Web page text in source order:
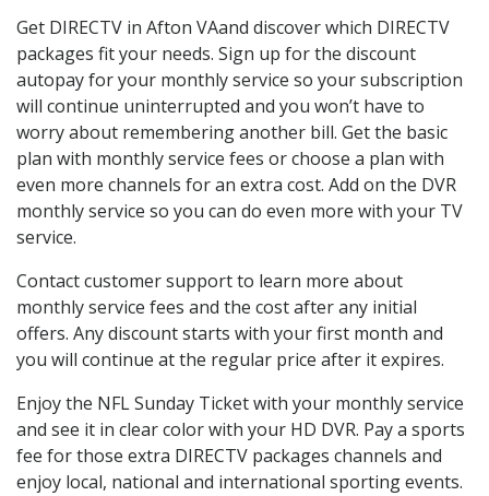
Get DIRECTV in Afton VAand discover which DIRECTV
packages fit your needs. Sign up for the discount
autopay for your monthly service so your subscription
will continue uninterrupted and you won’t have to
worry about remembering another bill. Get the basic
plan with monthly service fees or choose a plan with
even more channels for an extra cost. Add on the DVR
monthly service so you can do even more with your TV
service.
Contact customer support to learn more about
monthly service fees and the cost after any initial
offers. Any discount starts with your first month and
you will continue at the regular price after it expires.
Enjoy the NFL Sunday Ticket with your monthly service
and see it in clear color with your HD DVR. Pay a sports
fee for those extra DIRECTV packages channels and
enjoy local, national and international sporting events.